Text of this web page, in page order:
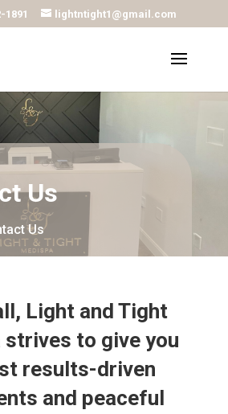
1891 lightntight1@gmail.com
Us
Us
Light and Tight
strives to give you
results-driven
and peaceful